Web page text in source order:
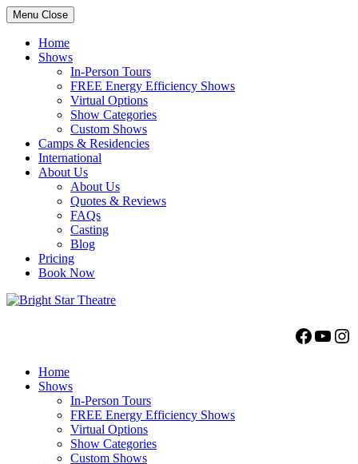
Menu Close
Home
Shows
In-Person Tours
FREE Energy Efficiency Shows
Virtual Options
Show Categories
Custom Shows
Camps & Residencies
International
About Us
About Us
Quotes & Reviews
FAQs
Casting
Blog
Pricing
Book Now
Home
Shows
In-Person Tours
FREE Energy Efficiency Shows
Virtual Options
Show Categories
Custom Shows